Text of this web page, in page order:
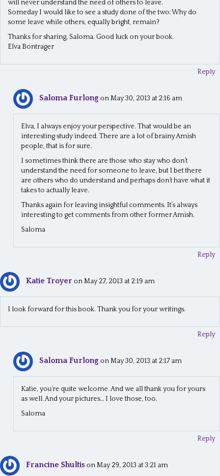
will never understand the need of others to leave.
Someday I would like to see a study done of the two: Why do
some leave while others, equally bright, remain?
Thanks for sharing, Saloma. Good luck on your book.
Elva Bontrager
Reply
Saloma Furlong on May 30, 2013 at 2:16 am
Elva, I always enjoy your perspective. That would be an
interesting study indeed. There are a lot of brainy Amish
people, that is for sure.
I sometimes think there are those who stay who don’t
understand the need for someone to leave, but I bet there
are others who do understand and perhaps don’t have what it
takes to actually leave.
Thanks again for leaving insightful comments. It’s always
interesting to get comments from other former Amish.
Saloma
Reply
Katie Troyer on May 27, 2013 at 2:19 am
I look forward for this book. Thank you for your writings.
Reply
Saloma Furlong on May 30, 2013 at 2:17 am
Katie, you’re quite welcome. And we all thank you for yours
as well. And your pictures… I love those, too.
Saloma
Reply
Francine Shultis on May 29, 2013 at 3:21 am